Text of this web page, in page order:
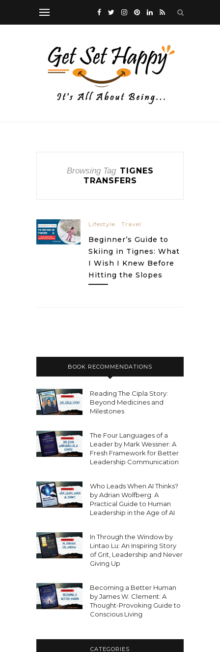
Browsing Tag TIGNES
TRANSFERS
Lifestyle Travel
Beginner’s Guide to
Skiing in Tignes: What
I Wish I Knew Before
Hitting the Slopes
BOOK RECOMMENDATIONS
Reading The Cipla Story:
Beyond Medicines and
Milestones
The Four Languages of a
Leader by Mark Wessner: A
Fresh Framework for Better
Leadership Communication
Who Leads When AI Thinks?
by Adrian Wolfberg: A
Practical Guide to Human
Leadership in the Age of AI
In Through the Window by
Lintao Lu: An Inspiring Story
of Grit, Leadership and Never
Giving Up
Becoming a Better Human
by James W. Clement: A
Thought-Provoking Guide to
Conscious Living
CATEGORIES